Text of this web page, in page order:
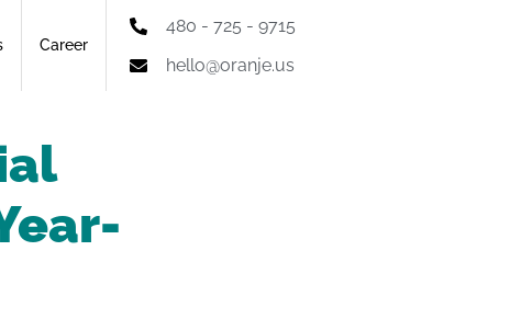
Career
480 - 725 - 9715
hello@oranje.us